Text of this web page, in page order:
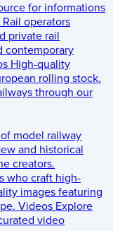
for informations
Rail operators
private rail
contemporary
High-quality
rolling stock.
through our
model railway
and historical
creators.
who craft high-
images featuring
Videos Explore
video